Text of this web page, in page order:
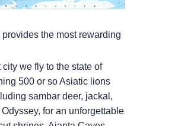
the most rewarding
we fly to the state of
500 or so Asiatic lions
sambar deer, jackal,
for an unforgettable